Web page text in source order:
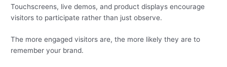
Touchscreens, live demos, and product displays encourage
visitors to participate rather than just observe.
The more engaged visitors are, the more likely they are to
remember your brand.